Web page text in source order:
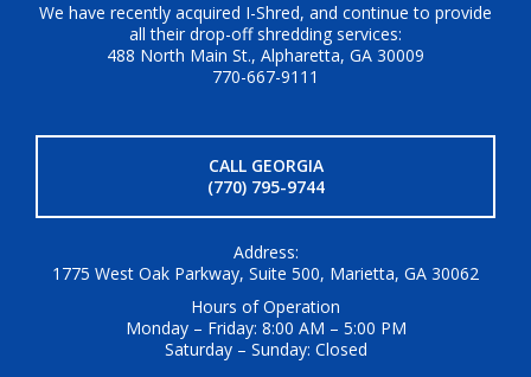
We have recently acquired I-Shred, and continue to provide
all their drop-off shredding services:
488 North Main St., Alpharetta, GA 30009
770-667-9111
CALL GEORGIA
(770) 795-9744
Address:
1775 West Oak Parkway, Suite 500, Marietta, GA 30062
Hours of Operation
Monday – Friday: 8:00 AM – 5:00 PM
Saturday – Sunday: Closed